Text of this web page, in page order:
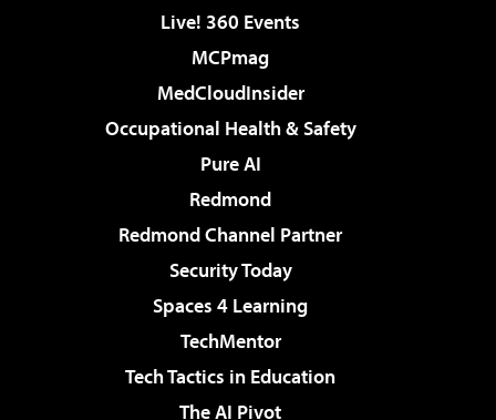
Live! 360 Events
MCPmag
MedCloudInsider
Occupational Health & Safety
Pure AI
Redmond
Redmond Channel Partner
Security Today
Spaces 4 Learning
TechMentor
Tech Tactics in Education
The AI Pivot